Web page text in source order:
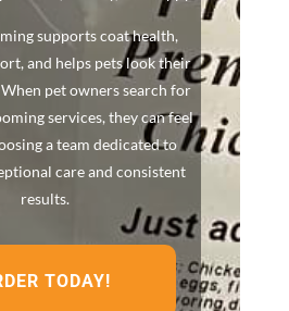
supports coat health,
and helps pets look their
When pet owners search for
services, they can feel
a team dedicated to
care and consistent
results.
TODAY!